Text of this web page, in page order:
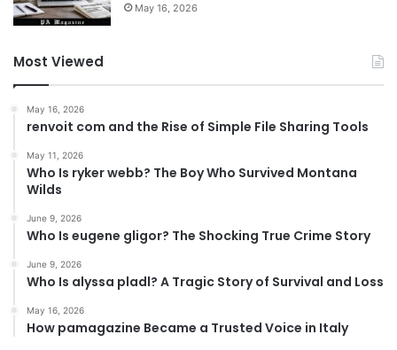
May 16, 2026
Most Viewed
May 16, 2026
renvoit com and the Rise of Simple File Sharing Tools
May 11, 2026
Who Is ryker webb? The Boy Who Survived Montana
Wilds
June 9, 2026
Who Is eugene gligor? The Shocking True Crime Story
June 9, 2026
Who Is alyssa pladl? A Tragic Story of Survival and Loss
May 16, 2026
How pamagazine Became a Trusted Voice in Italy